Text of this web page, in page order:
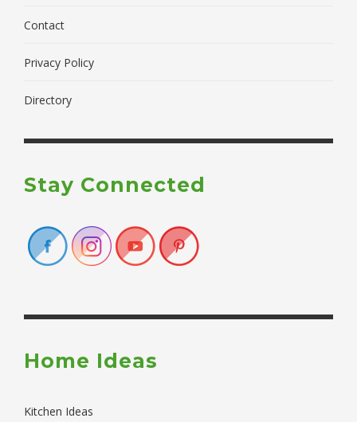
Contact
Privacy Policy
Directory
Stay Connected
Home Ideas
Kitchen Ideas